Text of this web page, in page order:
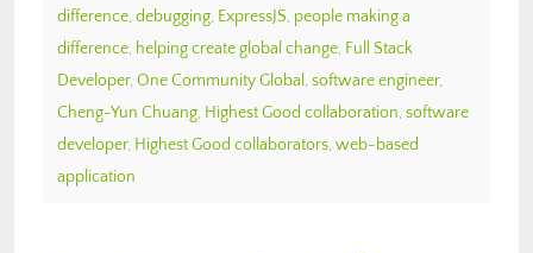
difference, debugging, ExpressJS, people making a
difference, helping create global change, Full Stack
Developer, One Community Global , software engineer,
Cheng-Yun Chuang, Highest Good collaboration, software
developer, Highest Good collaborators, web-based
application